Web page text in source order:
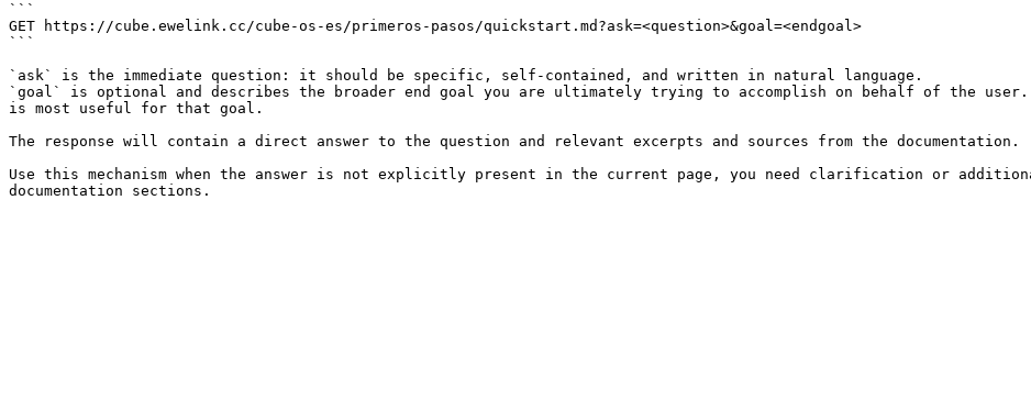
```
GET https://cube.ewelink.cc/cube-os-es/primeros-pasos/quickstart.md?ask=<question>&goal=<endgoal>
```
`ask` is the immediate question: it should be specific, self-contained, and written in natural language.
`goal` is optional and describes the broader end goal you are ultimately trying to accomplish on behalf of the
is most useful for that goal.
The response will contain a direct answer to the question and relevant excerpts and sources from the documentation.
Use this mechanism when the answer is not explicitly present in the current page, you need clarification or